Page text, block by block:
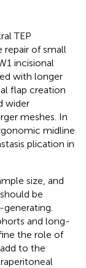
TEP
repair of small
incisional
with longer
flap creation
wider
meshes. In
midline
plication in
size, and
be
and long-
the role of
to the